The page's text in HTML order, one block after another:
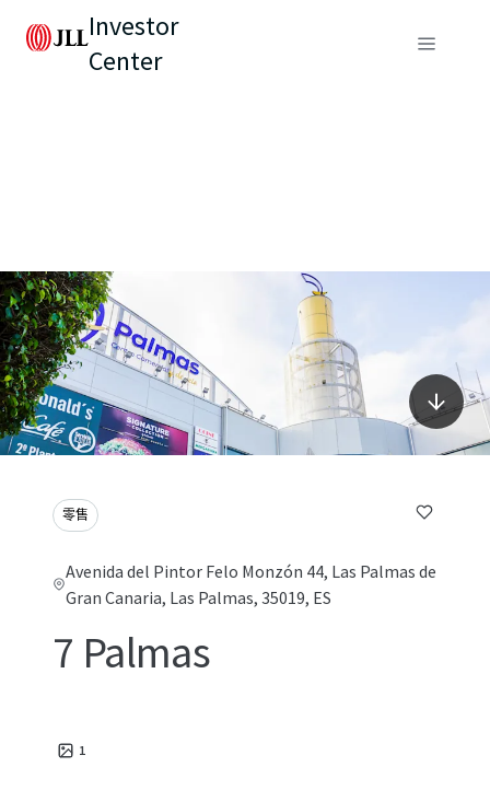
Investor
Center
零售
Avenida del Pintor Felo Monzón 44, Las Palmas de
Gran Canaria, Las Palmas, 35019, ES
7 Palmas
1